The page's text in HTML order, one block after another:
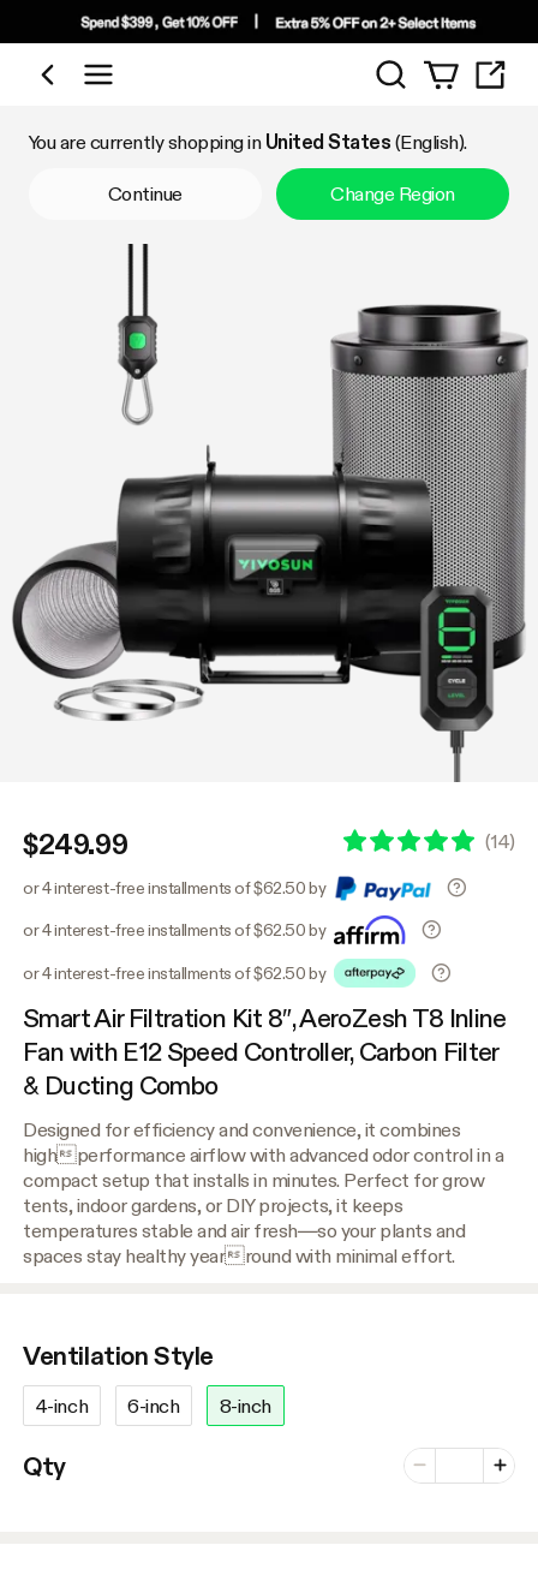
Shop by Category
Search
You are currently shopping in United States (English).
Continue Change Region
$249.99 (14)
or 4 interest-free installments of $62.50 by
or 4 interest-free installments of $62.50 by
or 4 interest-free installments of $62.50 by
Smart Air Filtration Kit 8″, AeroZesh T8 Inline
Fan with E12 Speed Controller, Carbon Filter
& Ducting Combo
Designed for efficiency and convenience, it combines
highperformance airflow with advanced odor control in a
compact setup that installs in minutes. Perfect for grow
tents, indoor gardens, or DIY projects, it keeps
temperatures stable and air fresh—so your plants and
spaces stay healthy yearround with minimal effort.
Ventilation Style
4-inch 6-inch 8-inch
Qty Minus
Number of
Plus